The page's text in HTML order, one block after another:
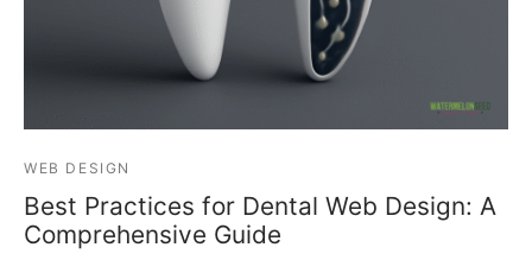
WEB DESIGN
Best Practices for Dental Web Design: A
Comprehensive Guide